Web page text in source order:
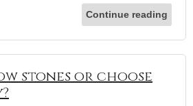
Continue reading
stones or choose